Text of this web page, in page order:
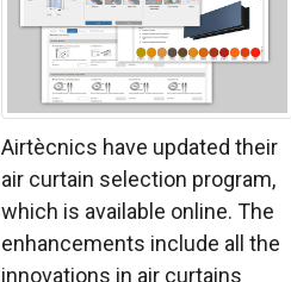
Airtècnics have updated their
air curtain selection program,
which is available online. The
enhancements include all the
innovations in air curtains